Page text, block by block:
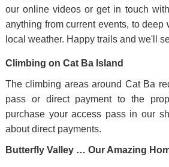
our online videos or get in touch
anything from current events, to deep
local weather. Happy trails and we'll
Climbing on Cat Ba Island
The climbing areas around Cat Ba
pass or direct payment to the
purchase your access pass in our
about direct payments.
Butterfly Valley … Our Amazing